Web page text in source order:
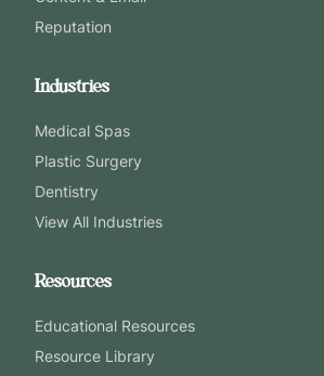
Reputation
Industries
Medical Spas
Plastic Surgery
Dentistry
View All Industries
Resources
Educational Resources
Resource Library